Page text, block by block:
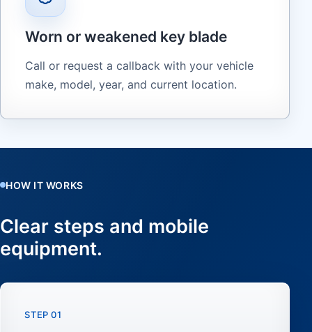
Worn or weakened key blade
Call or request a callback with your vehicle
make, model, year, and current location.
HOW IT WORKS
Clear steps and mobile
equipment.
STEP 01